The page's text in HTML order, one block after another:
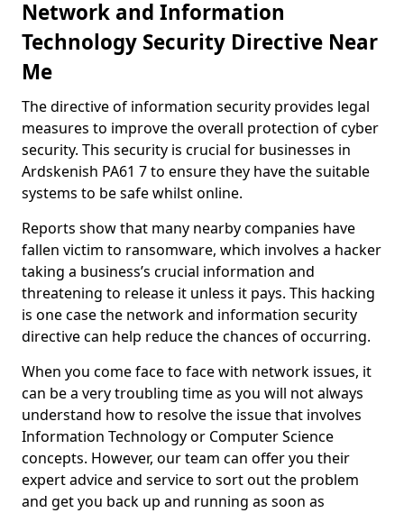
Network and Information
Technology Security Directive Near
Me
The directive of information security provides legal
measures to improve the overall protection of cyber
security. This security is crucial for businesses in
Ardskenish PA61 7 to ensure they have the suitable
systems to be safe whilst online.
Reports show that many nearby companies have
fallen victim to ransomware, which involves a hacker
taking a business’s crucial information and
threatening to release it unless it pays. This hacking
is one case the network and information security
directive can help reduce the chances of occurring.
When you come face to face with network issues, it
can be a very troubling time as you will not always
understand how to resolve the issue that involves
Information Technology or Computer Science
concepts. However, our team can offer you their
expert advice and service to sort out the problem
and get you back up and running as soon as